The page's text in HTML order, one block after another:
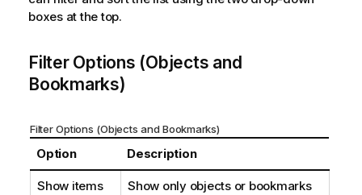
boxes at the top.
Filter Options (Objects and
Bookmarks)
Filter Options (Objects and Bookmarks)
Option Description
Show items
Show only objects or bookmarks